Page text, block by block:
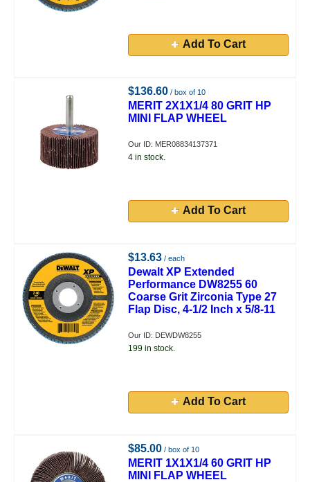
Add To Cart
$136.60 / box of 10
MERIT 2X1X1/4 80 GRIT HP
MINI FLAP WHEEL
Our ID: MER08834137371
4 in stock.
Add To Cart
$13.63 / each
Dewalt XP Extended
Performance DW8255 60
Coarse Grit Zirconia Type 27
Flap Disc, 4-1/2 Inch x 5/8-11
Our ID: DEWDW8255
199 in stock.
Add To Cart
$85.00 / box of 10
MERIT 1X1X1/4 60 GRIT HP
MINI FLAP WHEEL